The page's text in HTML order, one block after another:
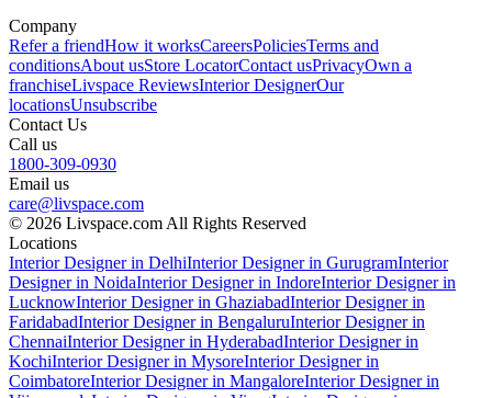
Company
Refer a friendHow it worksCareersPoliciesTerms and
conditionsAbout usStore LocatorContact usPrivacyOwn a
franchiseLivspace ReviewsInterior DesignerOur
locationsUnsubscribe
Contact Us
Call us
1800-309-0930
Email us
care@livspace.com
© 2026 Livspace.com All Rights Reserved
Locations
Interior Designer in DelhiInterior Designer in GurugramInterior
Designer in NoidaInterior Designer in IndoreInterior Designer in
LucknowInterior Designer in GhaziabadInterior Designer in
FaridabadInterior Designer in BengaluruInterior Designer in
ChennaiInterior Designer in HyderabadInterior Designer in
KochiInterior Designer in MysoreInterior Designer in
CoimbatoreInterior Designer in MangaloreInterior Designer in